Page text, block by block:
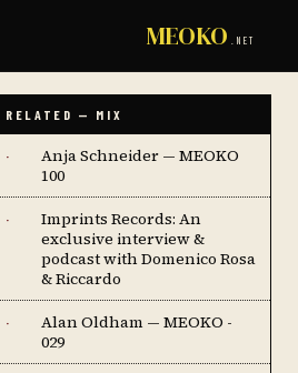
MEOKO .NET
RELATED — MIX
·
Anja Schneider — MEOKO
100
·
Imprints Records: An
exclusive interview &
podcast with Domenico Rosa
& Riccardo
·
Alan Oldham — MEOKO -
029